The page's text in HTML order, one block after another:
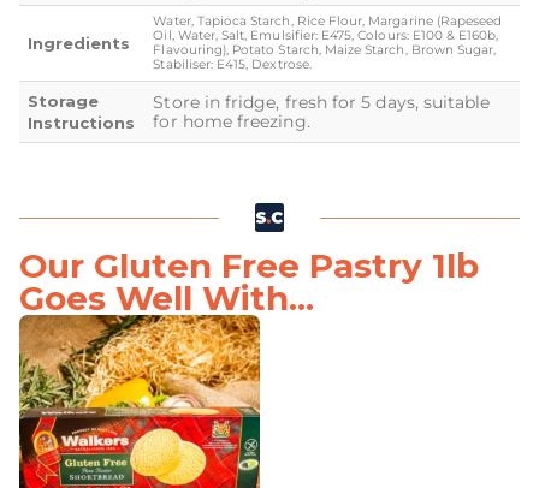
Ingredients
Water, Tapioca Starch, Rice Flour, Margarine (Rapeseed
Oil, Water, Salt, Emulsifier: E475, Colours: E100 & E160b,
Flavouring), Potato Starch, Maize Starch, Brown Sugar,
Stabiliser: E415, Dextrose.
Storage
Instructions
Store in fridge, fresh for 5 days, suitable
for home freezing.
Our Gluten Free Pastry 1lb
Goes Well With...